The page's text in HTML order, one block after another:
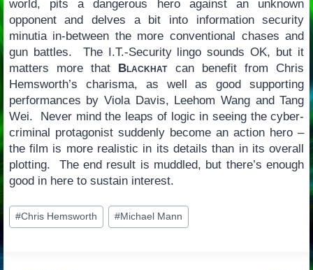
world, pits a dangerous hero against an unknown
opponent and delves a bit into information security
minutia in-between the more conventional chases and
gun battles. The I.T.-Security lingo sounds OK, but it
matters more that Blackhatcan benefit from Chris
Hemsworth’s charisma, as well as good supporting
performances by Viola Davis, Leehom Wang and Tang
Wei. Never mind the leaps of logic in seeing the cyber-
criminal protagonist suddenly become an action hero –
the film is more realistic in its details than in its overall
plotting. The end result is muddled, but there’s enough
good in here to sustain interest.
Post
Tags:
#Chris Hemsworth #Michael Mann